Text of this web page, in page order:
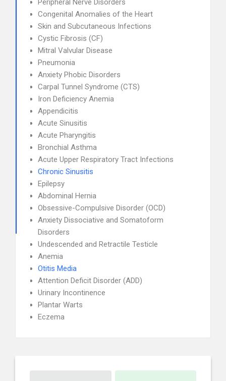
Peripheral Nerve Disorders
Congenital Anomalies of the Heart
Skin and Subcutaneous Infections
Cystic Fibrosis (CF)
Mitral Valvular Disease
Pneumonia
Anxiety Phobic Disorders
Carpal Tunnel Syndrome (CTS)
Iron Deficiency Anemia
Appendicitis
Acute Sinusitis
Acute Pharyngitis
Bronchial Asthma
Acute Upper Respiratory Tract Infections
Chronic Sinusitis
Epilepsy
Abdominal Hernia
Obsessive-Compulsive Disorder (OCD)
Anxiety Dissociative and Somatoform
Disorders
Undescended and Retractile Testicle
Anemia
Otitis Media
Attention Deficit Disorder (ADD)
Urinary Incontinence
Plantar Warts
Eczema